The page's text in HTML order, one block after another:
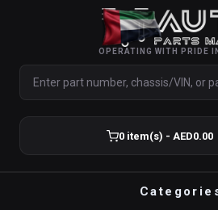
OPERATING WITH PRIDE
0 item(s) - AED0.00